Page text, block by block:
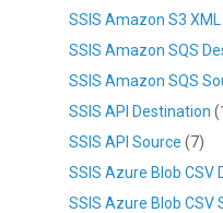
SSIS Amazon S3
SSIS Amazon SQS
SSIS Amazon SQS
SSIS API Destination
SSIS API Source (7)
SSIS Azure Blob CSV
SSIS Azure Blob CSV